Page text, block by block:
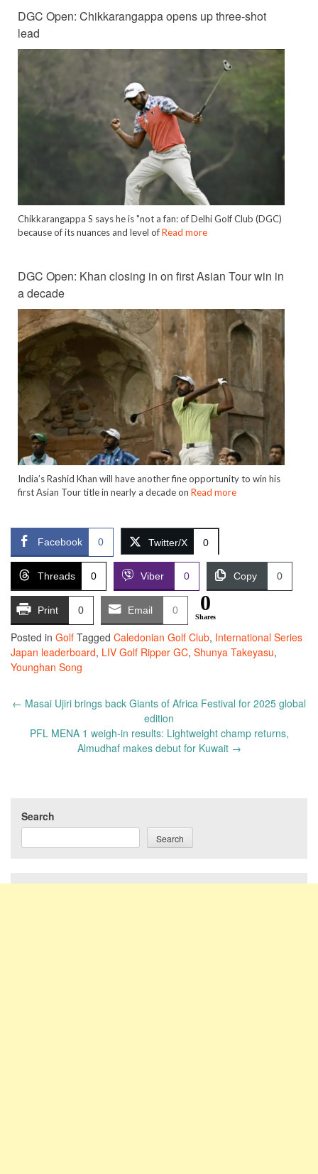
DGC Open: Chikkarangappa opens up three-shot
lead
Chikkarangappa S says he is "not a fan: of Delhi Golf Club (DGC)
because of its nuances and level ofRead more
DGC Open: Khan closing in on first Asian Tour win in
a decade
India’s Rashid Khan will have another fine opportunity to win his
first Asian Tour title in nearly a decade on Read more
Facebook 0 Twitter/X 0
Threads 0 Viber 0 Copy 0
Print 0 Email 0 0
Shares
Posted in Golf Tagged Caledonian Golf Club, International Series
Japan leaderboard, LIV Golf Ripper GC, Shunya Takeyasu,
Younghan Song
Post
← Masai Ujiri brings back Giants of Africa Festival for 2025 global
edition
PFL MENA 1 weigh-in results: Lightweight champ returns,
Almudhaf makes debut for Kuwait →
Search
Search